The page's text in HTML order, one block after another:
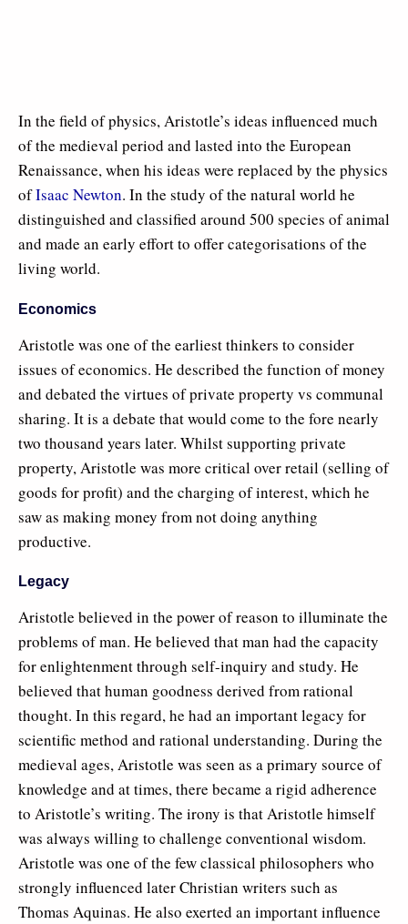
In the field of physics, Aristotle’s ideas influenced much
of the medieval period and lasted into the European
Renaissance, when his ideas were replaced by the physics
ofIsaac Newton. In the study of the natural world he
distinguished and classified around 500 species of animal
and made an early effort to offer categorisations of the
living world.
Economics
Aristotle was one of the earliest thinkers to consider
issues of economics. He described the function of money
and debated the virtues of private property vs communal
sharing. It is a debate that would come to the fore nearly
two thousand years later. Whilst supporting private
property, Aristotle was more critical over retail (selling of
goods for profit) and the charging of interest, which he
saw as making money from not doing anything
productive.
Legacy
Aristotle believed in the power of reason to illuminate the
problems of man. He believed that man had the capacity
for enlightenment through self-inquiry and study. He
believed that human goodness derived from rational
thought. In this regard, he had an important legacy for
scientific method and rational understanding. During the
medieval ages, Aristotle was seen as a primary source of
knowledge and at times, there became a rigid adherence
to Aristotle’s writing. The irony is that Aristotle himself
was always willing to challenge conventional wisdom.
Aristotle was one of the few classical philosophers who
strongly influenced later Christian writers such as
Thomas Aquinas. He also exerted an important influence